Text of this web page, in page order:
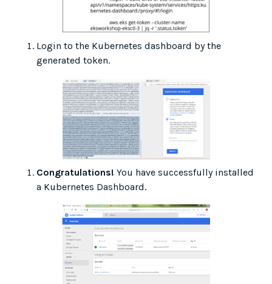
Login to the Kubernetes dashboard by the
generated token.
Congratulations! You have successfully installed
a Kubernetes Dashboard.